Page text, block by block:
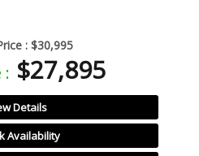
: $30,995
: $27,895
Details
Availability